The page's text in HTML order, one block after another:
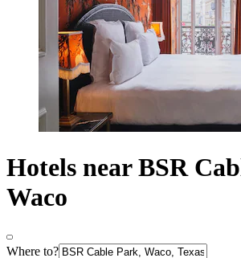
Hotels near BSR
Waco
Where to?